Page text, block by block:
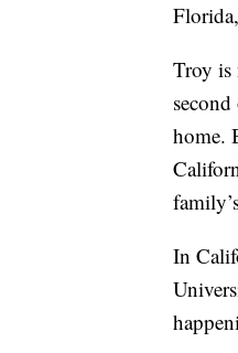
Troy is
home.
In